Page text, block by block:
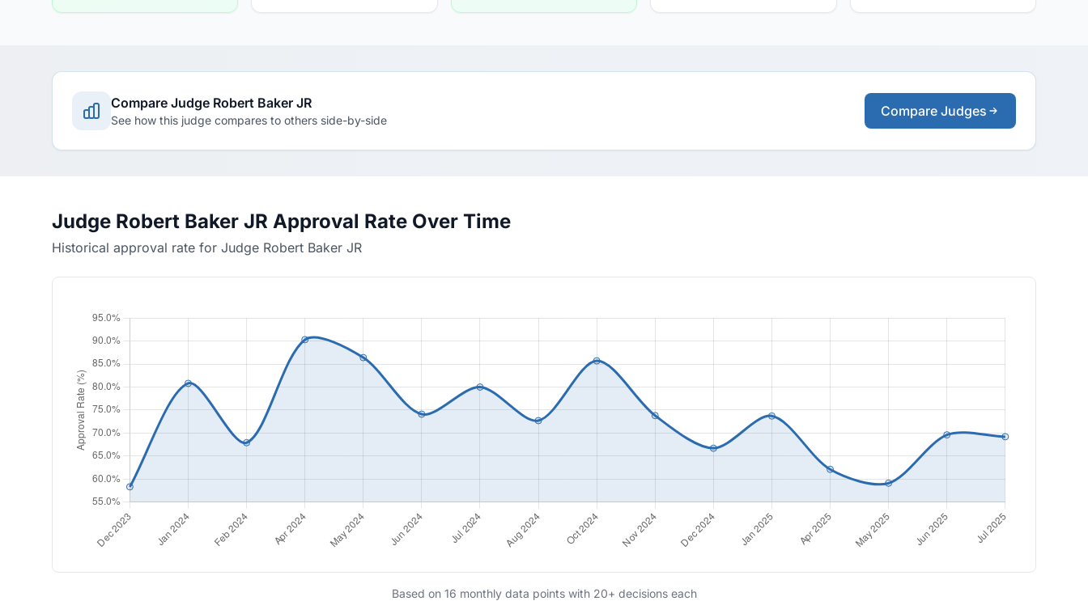
Compare Judge Robert Baker JR
See how this judge compares to others side-by-side
Compare Judges
Judge Robert Baker JR Approval Rate Over Time
Historical approval rate for Judge Robert Baker JR
Based on 16 monthly data points with 20+ decisions each